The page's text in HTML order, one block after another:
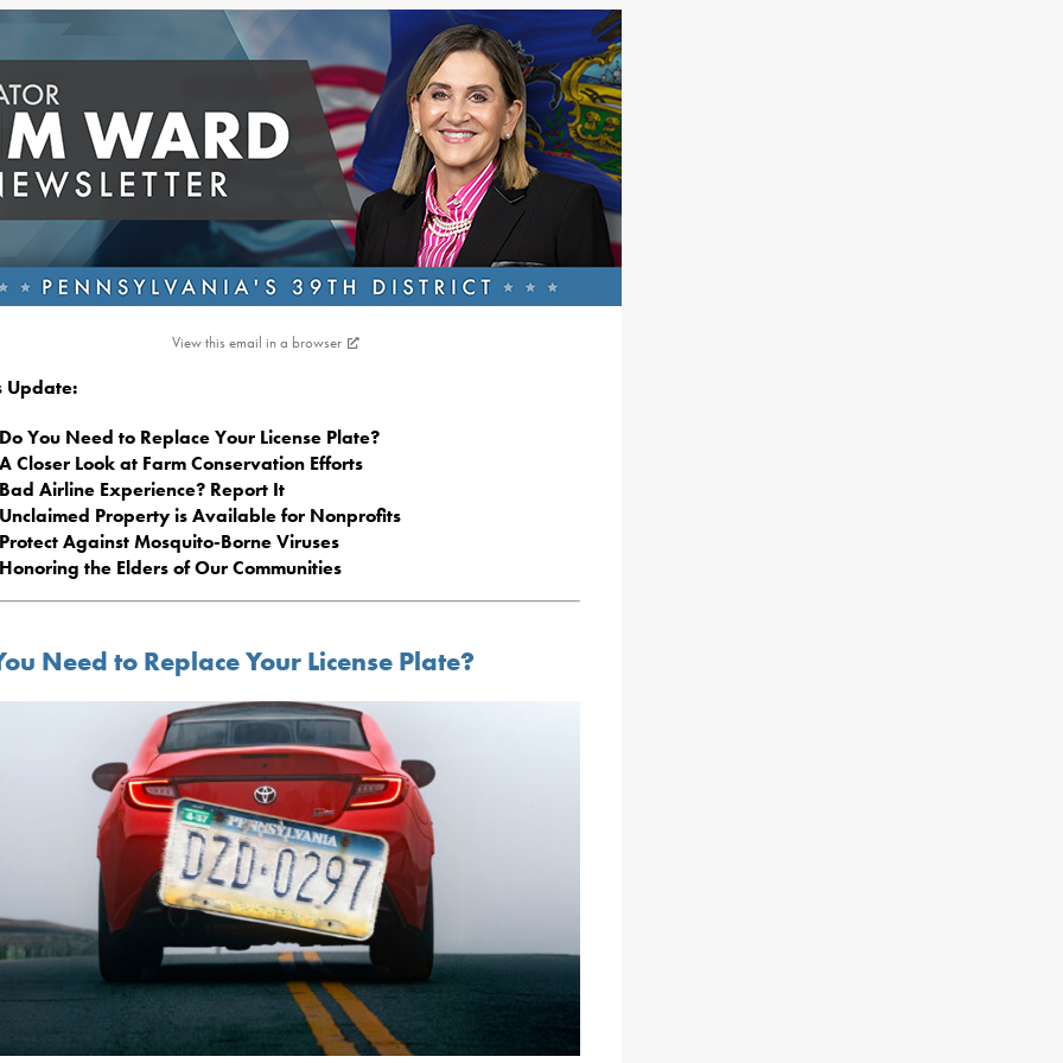
View this email in a browser
Update:
Do You Need to Replace Your License Plate?
A Closer Look at Farm Conservation Efforts
Bad Airline Experience? Report It
Unclaimed Property is Available for Nonprofits
Protect Against Mosquito-Borne Viruses
Honoring the Elders of Our Communities
Need to Replace Your License Plate?